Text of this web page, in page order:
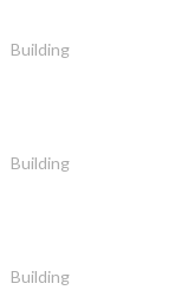
Building
Building
Building